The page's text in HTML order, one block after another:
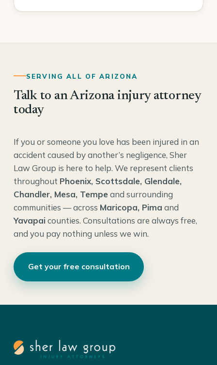
SERVING ALL OF ARIZONA
Talk to an Arizona injury attorney
today
If you or someone you love has been injured in an
accident caused by another’s negligence, Sher
Law Group is here to help. We represent clients
throughout Phoenix, Scottsdale, Glendale,
Chandler, Mesa, Tempe and surrounding
communities — across Maricopa, Pima and
Yavapaicounties. Consultations are always free,
and you pay nothing unless we win.
Get your free consultation